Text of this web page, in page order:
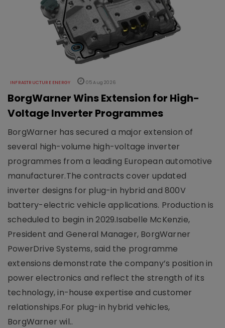
INFRASTRUCTURE ENERGY 05 Aug 2026
BorgWarner Wins Extension for High-
Voltage Inverter Programmes
BorgWarner has secured a major extension of
several high-volume high-voltage inverter
programmes from a leading European automotive
manufacturer.The contracts cover updated
inverter designs for plug-in hybrid and 800V
battery-electric vehicle applications. Production is
scheduled to begin in 2029.Isabelle McKenzie,
President and General Manager, BorgWarner
PowerDrive Systems, said the programme
extensions demonstrate the company’s position in
power electronics and reflect the strength of its
technology, in-house expertise and customer
relationships.For plug-in hybrid vehicles,
BorgWarner wil..